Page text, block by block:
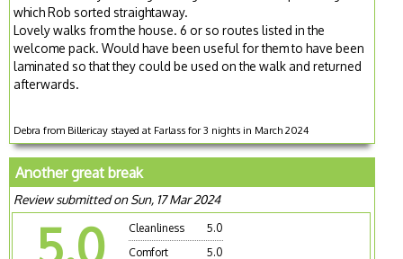
which Rob sorted straightaway.
Lovely walks from the house. 6 or so routes listed in the
welcome pack. Would have been useful for them to have been
laminated so that they could be used on the walk and returned
afterwards.
Debra from Billericay stayed at Farlass for 3 nights in March 2024
Another great break
Review submitted on Sun, 17 Mar 2024
5.0 Cleanliness
5.0
Comfort
5.0